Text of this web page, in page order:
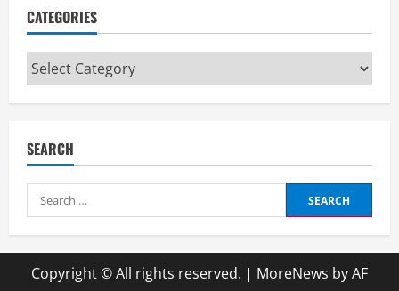
CATEGORIES
Categories
SEARCH
Search
for:
Copyright © All rights reserved. | MoreNews by AF